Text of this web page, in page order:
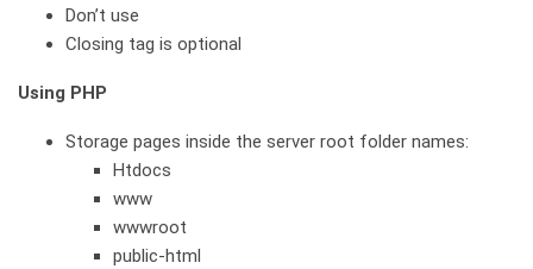
Don’t use
Closing tag is optional
Using PHP
Storage pages inside the server root folder names:
Htdocs
www
wwwroot
public-html